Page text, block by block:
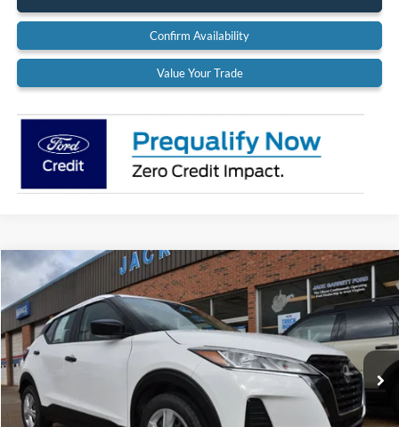
Confirm Availability
Value Your Trade
2022Nissan KicksS
Special Offer
Price Drop
VIN:3N1CP5BV9NL524971Stock:22A37Model:21012
Available 37,319 mi Ext.
$18,900
BEST PRICE:
Less
Compare Vehicle